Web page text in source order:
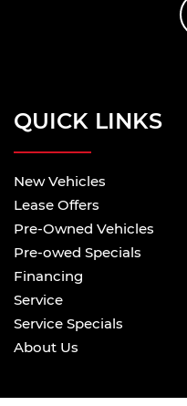
QUICK LINKS
New Vehicles
Lease Offers
Pre-Owned Vehicles
Pre-owed Specials
Financing
Service
Service Specials
About Us